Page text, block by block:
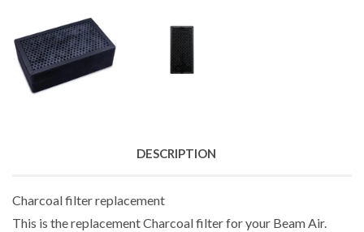
DESCRIPTION
Charcoal filter replacement
This is the replacement Charcoal filter for your Beam Air.